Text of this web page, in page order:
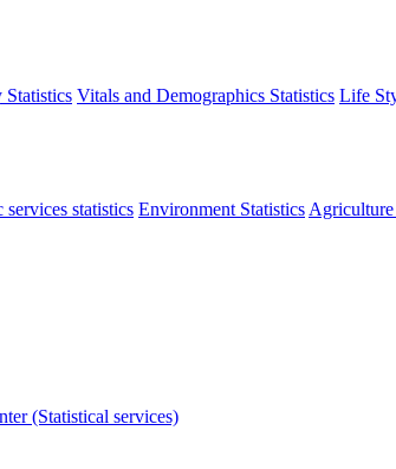
Statistics Vitals and Demographics Statistics Life
statistics Environment Statistics Agriculture
(Statistical services)